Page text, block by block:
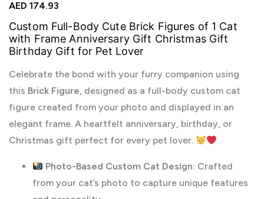
AED 174.93
Custom Full-Body Cute Brick Figures of 1 Cat
with Frame Anniversary Gift Christmas Gift
Birthday Gift for Pet Lover
Celebrate the bond with your furry companion using
this Brick Figure, designed as a full-body custom cat
figure created from your photo and displayed in an
elegant frame. A heartfelt anniversary, birthday, or
Christmas gift perfect for every pet lover.
Photo-Based Custom Cat Design: Crafted
from your cat’s photo to capture unique features